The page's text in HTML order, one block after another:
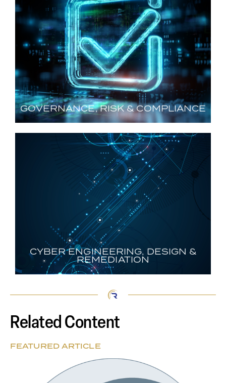
GOVERNANCE, RISK & COMPLIANCE
GOVERNANCE, RISK &
COMPLIANCE
Navigating Regulations and Standards
LEARN MORE
CYBER ENGINEERING, DESIGN &
REMEDIATION
CYBER ENGINEERING,
DESIGN & REMEDIATION
Strengthening Security and Enabling Operations
LEARN MORE
Related Content
FEATURED ARTICLE